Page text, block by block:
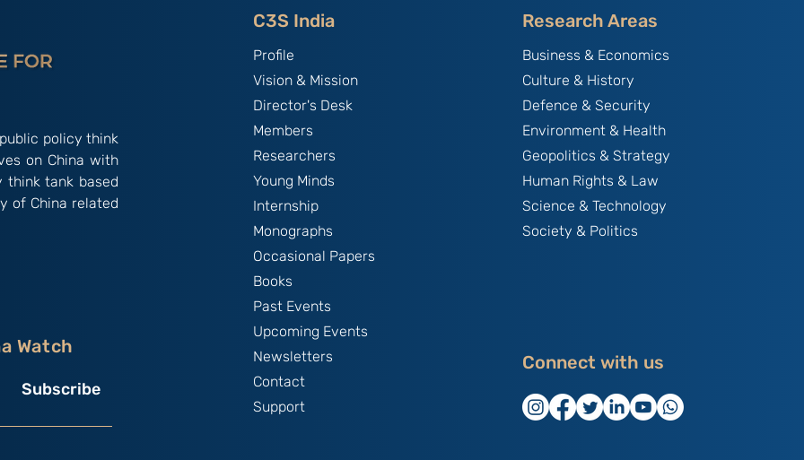
policy think
on China with
tank based
of China related
Watch
Subscribe
C3S India
Profile
Vision & Mission
Director's Desk
Members
Researchers
Young Minds
Internship
Monographs
Occasional Papers
Books
Past Events
Upcoming Events
Newsletters
Contact
Support
Research Areas
Business & Economics
Culture & History
Defence & Security
Environment & Health
Geopolitics & Strategy
Human Rights & Law
Science & Technology
Society & Politics
Connect with us